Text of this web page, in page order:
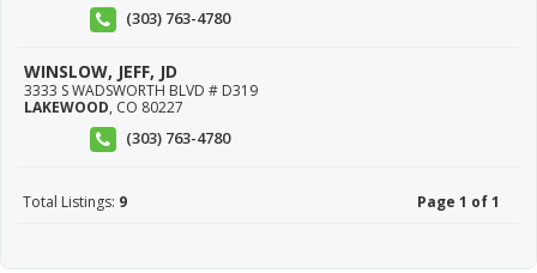
(303) 763-4780
WINSLOW, JEFF, JD
3333 S WADSWORTH BLVD # D319
LAKEWOOD, CO 80227
(303) 763-4780
Total Listings: 9 Page 1 of 1